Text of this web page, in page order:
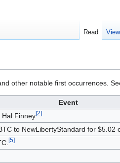
other notable first occurrences.
Event
Finney[2].
to NewLibertyStandard for $5.02
[5]
Read